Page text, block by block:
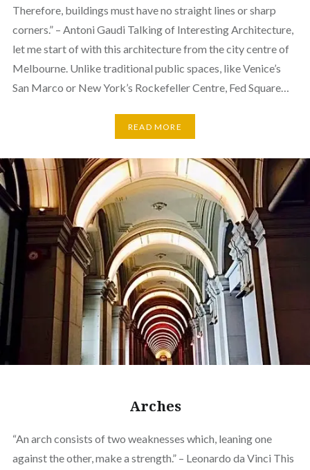
Therefore, buildings must have no straight lines or sharp
corners.” – Antoni Gaudi Talking of Interesting Architecture,
let me start of with this architecture from the city centre of
Melbourne. Unlike traditional public spaces, like Venice’s
San Marco or New York’s Rockefeller Centre, Fed Square…
READ MORE
Arches
“An arch consists of two weaknesses which, leaning one
against the other, make a strength.” – Leonardo da Vinci This